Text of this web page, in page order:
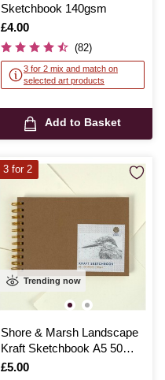
Sketchbook 140gsm
Is
£4.00
(82)
3 for 2 mix and match on
selected art products
Add to Basket
Trending now
Shore & Marsh Landscape
Kraft Sketchbook A5 50
Sheets
Is
£5.00
3 for 2